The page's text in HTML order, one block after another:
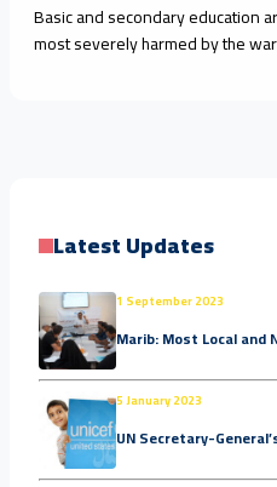
Basic and secondary education
most severely harmed by the
Latest Updates
1 September 2023
Marib: Most Local and
5 January 2023
UN Secretary-